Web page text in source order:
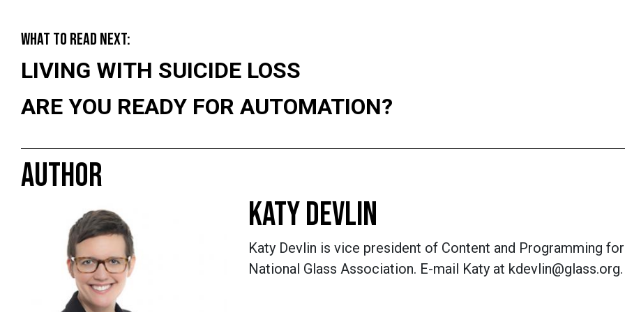
WHAT TO READ NEXT:
LIVING WITH SUICIDE LOSS
ARE YOU READY FOR AUTOMATION?
AUTHOR
KATY DEVLIN
Katy Devlin is vice president of Content and Programming
National Glass Association. E-mail Katy at kdevlin@glass.org.